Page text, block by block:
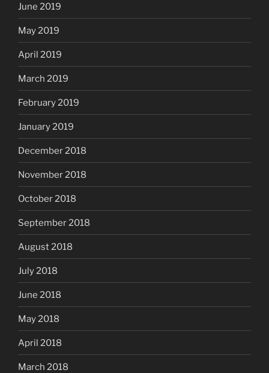
June 2019
May 2019
April 2019
March 2019
February 2019
January 2019
December 2018
November 2018
October 2018
September 2018
August 2018
July 2018
June 2018
May 2018
April 2018
March 2018